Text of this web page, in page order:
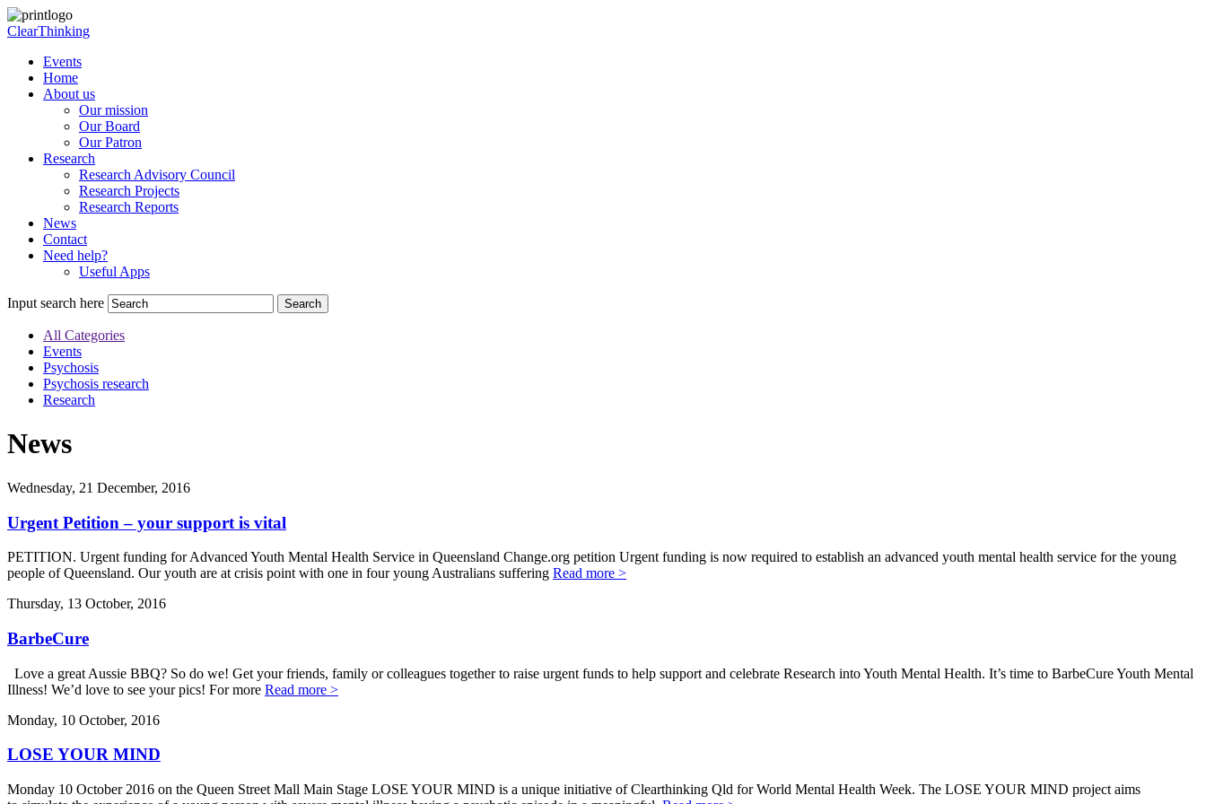
ClearThinking
Events
Home
About us
Our mission
Our Board
Our Patron
Research
Research Advisory Council
Research Projects
Research Reports
News
Contact
Need help?
Useful Apps
Input search here
All Categories
Events
Psychosis
Psychosis research
Research
News
Wednesday, 21 December, 2016
Urgent Petition – your support is vital
PETITION. Urgent funding for Advanced Youth Mental Health Service in Queensland Change.org petition Urgent funding is now required to establish an advanced youth mental health service for the young
people of Queensland. Our youth are at crisis point with one in four young Australians suffering Read more >
Thursday, 13 October, 2016
BarbeCure
Love a great Aussie BBQ? So do we! Get your friends, family or colleagues together to raise urgent funds to help support and celebrate Research into Youth Mental Health. It’s time to BarbeCure Youth Mental
Illness! We’d love to see your pics! For more Read more >
Monday, 10 October, 2016
LOSE YOUR MIND
Monday 10 October 2016 on the Queen Street Mall Main Stage LOSE YOUR MIND is a unique initiative of Clearthinking Qld for World Mental Health Week. The LOSE YOUR MIND project aims